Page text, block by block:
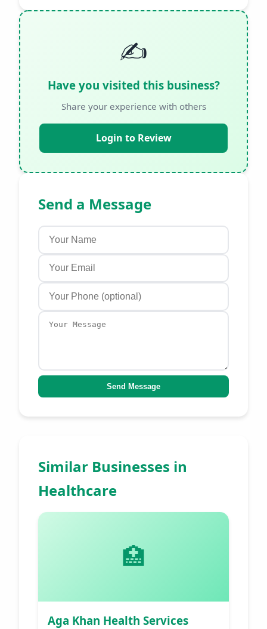
✍️
Have you visited this business?
Share your experience with others
Login to Review
Send a Message
Send Message
Similar Businesses in
Healthcare
🏥
Aga Khan Health Services